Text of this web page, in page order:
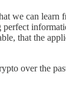
we can learn
that the
over the